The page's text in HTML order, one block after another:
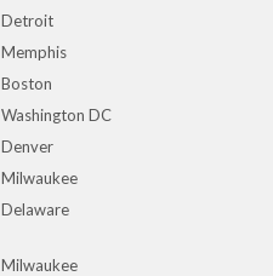
Detroit
Memphis
Boston
Washington DC
Denver
Milwaukee
Delaware
Milwaukee